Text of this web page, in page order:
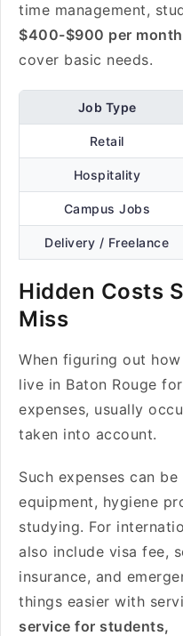
time management,
$400-$900 per month
cover basic needs.
Job Type
Retail
Hospitality
Campus Jobs
Delivery / Freelance
Hidden Costs
Miss
When figuring out
live in Baton Rouge
expenses, usually
taken into account.
Such expenses can
equipment, hygiene
studying. For
also include visa fee,
insurance, and
things easier with
service for students,